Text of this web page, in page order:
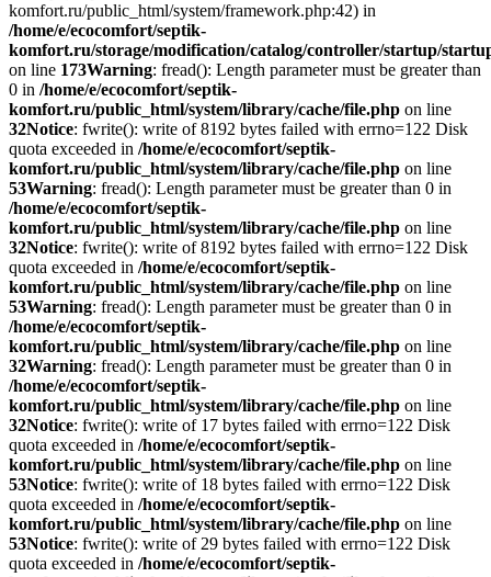
komfort.ru/public_html/system/framework.php:42) in
/home/e/ecocomfort/septik-
komfort.ru/storage/modification/catalog/controller/startup/
on line 173Warning: fread(): Length parameter must be greater than
0 in /home/e/ecocomfort/septik-
komfort.ru/public_html/system/library/cache/file.php on line
32Notice: fwrite(): write of 8192 bytes failed with errno=122 Disk
quota exceeded in /home/e/ecocomfort/septik-
komfort.ru/public_html/system/library/cache/file.php on line
53Warning: fread(): Length parameter must be greater than 0 in
/home/e/ecocomfort/septik-
komfort.ru/public_html/system/library/cache/file.php on line
32Notice: fwrite(): write of 8192 bytes failed with errno=122 Disk
quota exceeded in /home/e/ecocomfort/septik-
komfort.ru/public_html/system/library/cache/file.php on line
53Warning: fread(): Length parameter must be greater than 0 in
/home/e/ecocomfort/septik-
komfort.ru/public_html/system/library/cache/file.php on line
32Warning: fread(): Length parameter must be greater than 0 in
/home/e/ecocomfort/septik-
komfort.ru/public_html/system/library/cache/file.php on line
32Notice: fwrite(): write of 17 bytes failed with errno=122 Disk
quota exceeded in /home/e/ecocomfort/septik-
komfort.ru/public_html/system/library/cache/file.php on line
53Notice: fwrite(): write of 18 bytes failed with errno=122 Disk
quota exceeded in /home/e/ecocomfort/septik-
komfort.ru/public_html/system/library/cache/file.php on line
53Notice: fwrite(): write of 29 bytes failed with errno=122 Disk
quota exceeded in /home/e/ecocomfort/septik-